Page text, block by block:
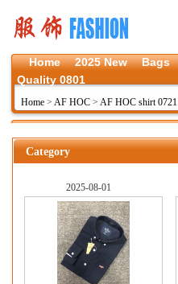
Home 2025 New Bags
Quality 0801
Home > AF HOC > AF HOC shirt 0721
Category
2025-08-01